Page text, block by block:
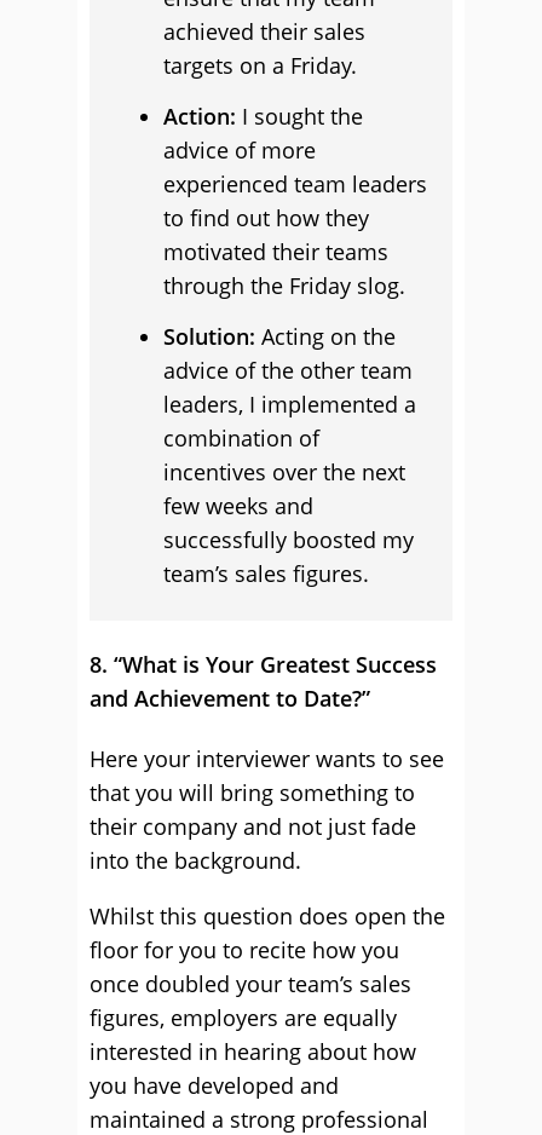
achieved their sales
targets on a Friday.
Action: I sought the
advice of more
experienced team leaders
to find out how they
motivated their teams
through the Friday slog.
Solution: Acting on the
advice of the other team
leaders, I implemented a
combination of
incentives over the next
few weeks and
successfully boosted my
team’s sales figures.
8. “What is Your Greatest Success
and Achievement to Date?”
Here your interviewer wants to see
that you will bring something to
their company and not just fade
into the background.
Whilst this question does open the
floor for you to recite how you
once doubled your team’s sales
figures, employers are equally
interested in hearing about how
you have developed and
maintained a strong professional